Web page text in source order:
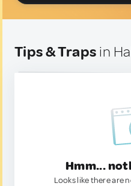
Tips & Traps in
Hmm...
Looks like there are